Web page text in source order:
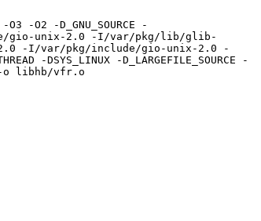
-D_GNU_SOURCE -
gio-unix-2.0 -I/var/pkg/lib/glib-
-I/var/pkg/include/gio-unix-2.0 -
-D_LARGEFILE_SOURCE -
-o libhb/vfr.o